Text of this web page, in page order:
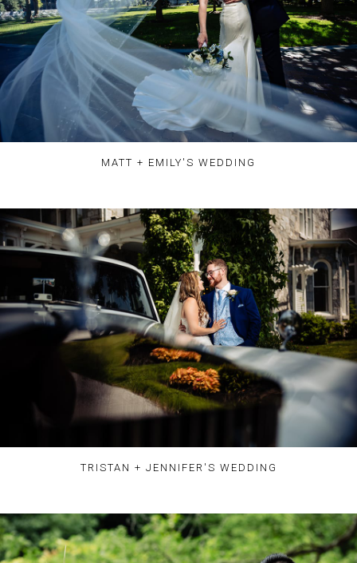
MATT + EMILY'S WEDDING
TRISTAN + JENNIFER'S WEDDING